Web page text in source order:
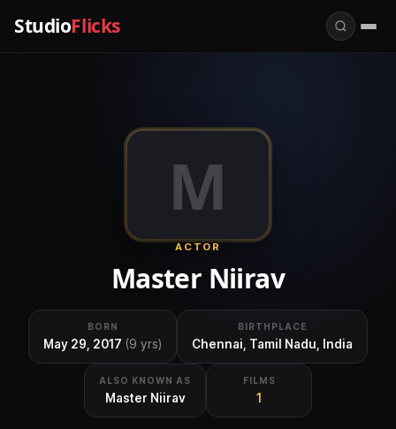
StudioFlicks
M
ACTOR
Master Niirav
BORN
May 29, 2017 (9 yrs)
BIRTHPLACE
Chennai, Tamil Nadu, India
ALSO KNOWN AS
Master Niirav
FILMS
1